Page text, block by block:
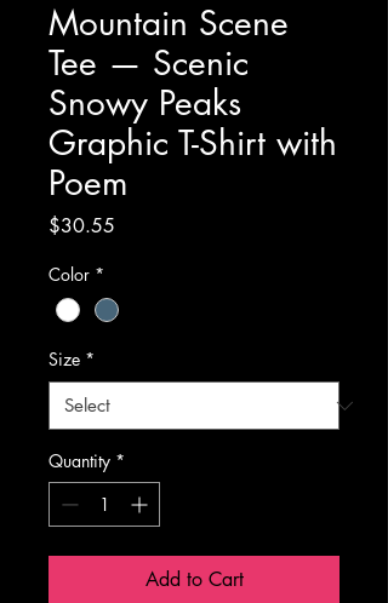
Mountain Scene
Tee — Scenic
Snowy Peaks
Graphic T-Shirt with
Poem
$30.55
Color *
Size *
Quantity *
Add to Cart